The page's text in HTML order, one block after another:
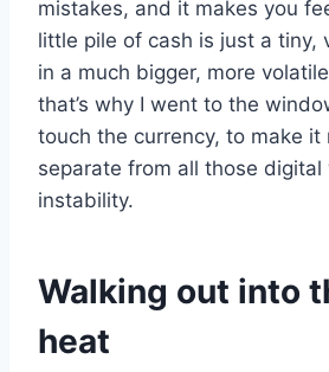
mistakes, and it makes you
little pile of cash is just a tiny,
in a much bigger, more
that’s why I went to the
touch the currency, to make it
separate from all those
instability.
Walking out into
heat